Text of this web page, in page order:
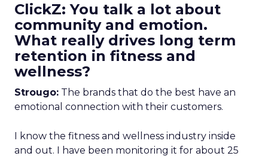
ClickZ: You talk a lot about
community and emotion.
What really drives long term
retention in fitness and
wellness?
Strougo: The brands that do the best have an
emotional connection with their customers.
I know the fitness and wellness industry inside
and out. I have been monitoring it for about 25